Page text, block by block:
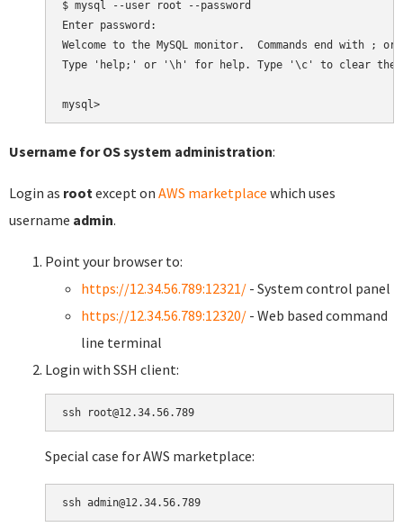
$ mysql --user root --password
Enter password:
Welcome to the MySQL monitor.  Commands end with ;
Type 'help;' or '\h' for help. Type '\c' to clear the
Username for OS system administration:
Login as root except on AWS marketplace which uses
username admin.
Point your browser to:
https://12.34.56.789:12321/ - System control panel
https://12.34.56.789:12320/ - Web based command
line terminal
Login with SSH client:
Special case for AWS marketplace: